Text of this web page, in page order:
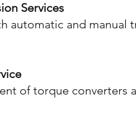
Services
automatic and
of torque